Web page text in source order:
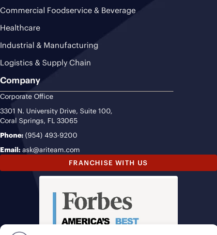
Commercial Foodservice & Beverage
Healthcare
Industrial & Manufacturing
Logistics & Supply Chain
Company
Corporate Office
3301 N. University Drive, Suite 100,
Coral Springs, FL 33065
Phone: (954) 493-9200
Email: ask@ariteam.com
FRANCHISE WITH US